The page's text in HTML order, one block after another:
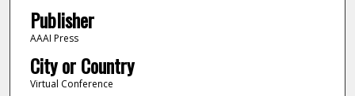
Publisher
AAAI Press
City or Country
Virtual Conference